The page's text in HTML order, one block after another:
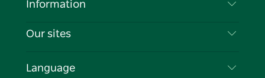
Cookie Notice
Events
Information
Travel Information
Business in NSW
Our sites
Language